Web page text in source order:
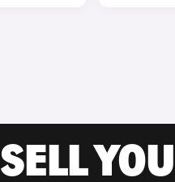
SELL